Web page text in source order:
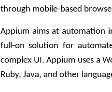
through mobile-based
Appium aims at automation
full-on solution for
complex UI. Appium uses a
Ruby, Java, and other